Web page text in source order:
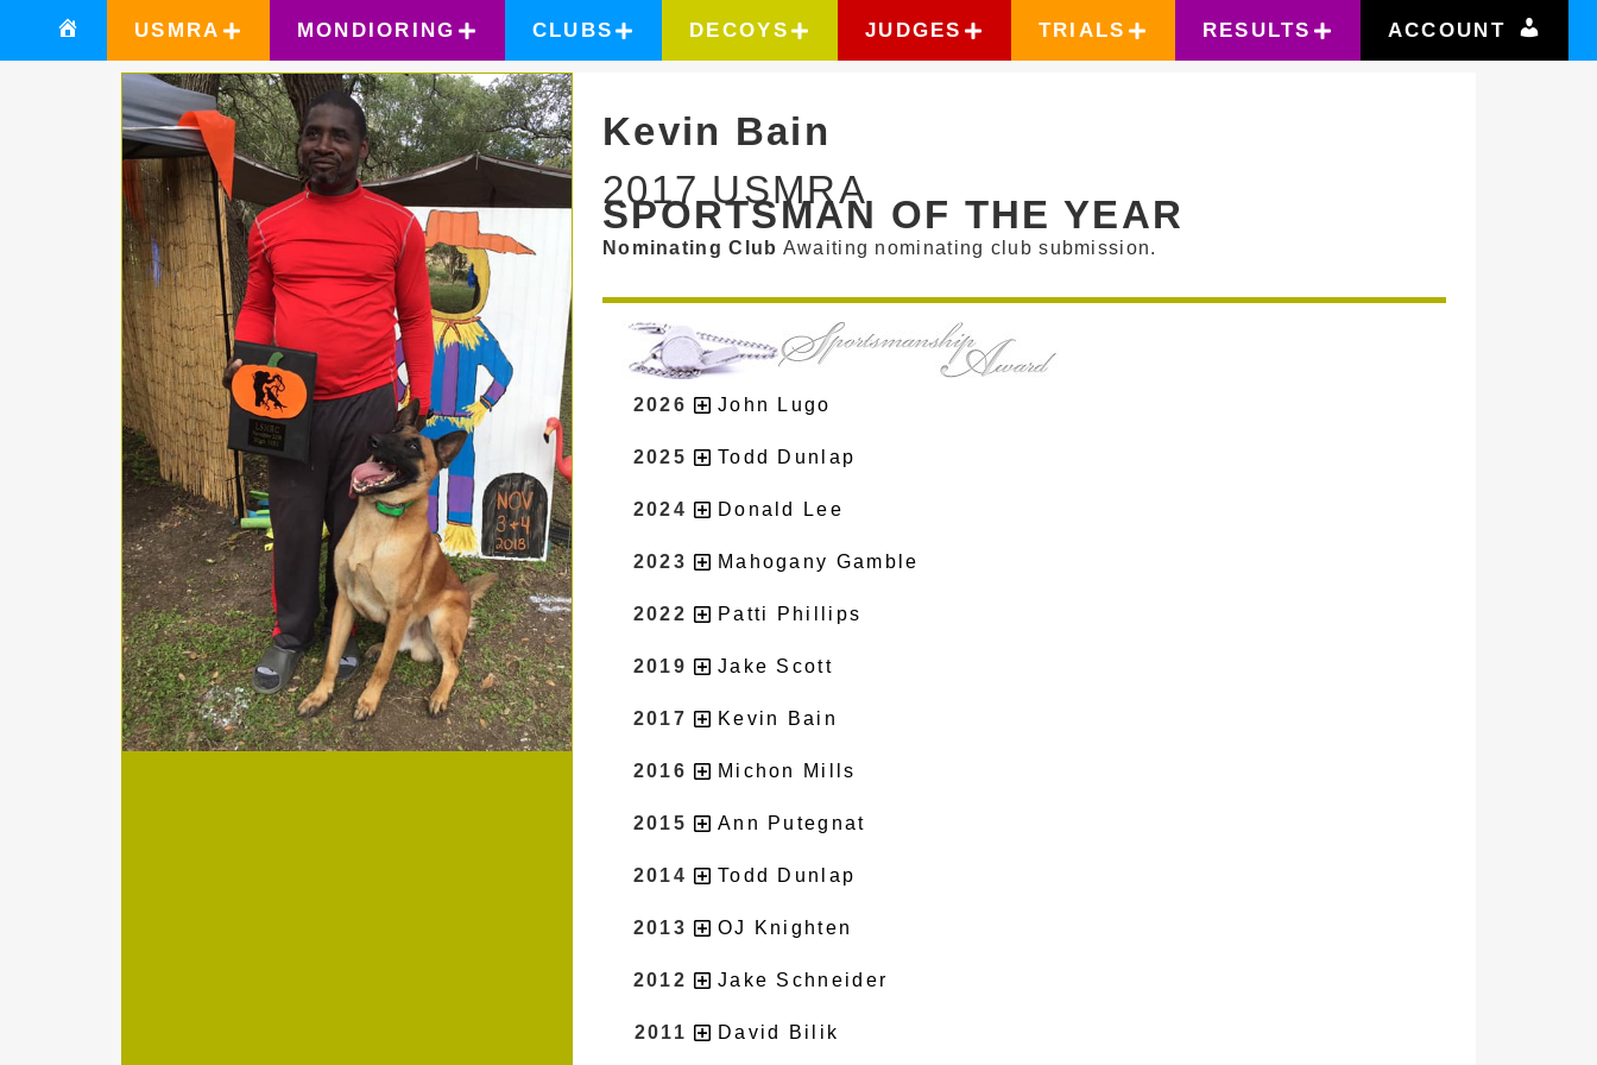
USMRA MONDIORING CLUBS DECOYS JUDGES TRIALS RESULTS ACCOUNT
Kevin Bain
2017 USMRA
SPORTSMAN OF THE YEAR
Nominating Club Awaiting nominating club submission.
2026 John Lugo
2025 Todd Dunlap
2024 Donald Lee
2023 Mahogany Gamble
2022 Patti Phillips
2019 Jake Scott
2017 Kevin Bain
2016 Michon Mills
2015 Ann Putegnat
2014 Todd Dunlap
2013 OJ Knighten
2012 Jake Schneider
2011 David Bilik